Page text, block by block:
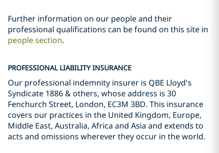
Further information on our people and their
professional qualifications can be found on this site in
people section.
PROFESSIONAL LIABILITY INSURANCE
Our professional indemnity insurer is QBE Lloyd's
Syndicate 1886 & others, whose address is 30
Fenchurch Street, London, EC3M 3BD. This insurance
covers our practices in the United Kingdom, Europe,
Middle East, Australia, Africa and Asia and extends to
acts and omissions wherever they occur in the world.